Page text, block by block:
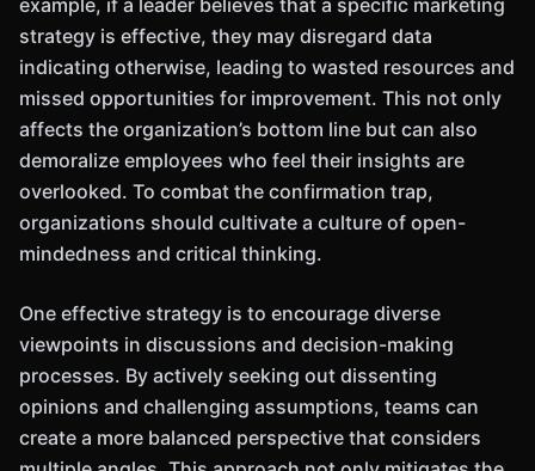
example, if a leader believes that a specific marketing
strategy is effective, they may disregard data
indicating otherwise, leading to wasted resources and
missed opportunities for improvement. This not only
affects the organization’s bottom line but can also
demoralize employees who feel their insights are
overlooked. To combat the confirmation trap,
organizations should cultivate a culture of open-
mindedness and critical thinking.
One effective strategy is to encourage diverse
viewpoints in discussions and decision-making
processes. By actively seeking out dissenting
opinions and challenging assumptions, teams can
create a more balanced perspective that considers